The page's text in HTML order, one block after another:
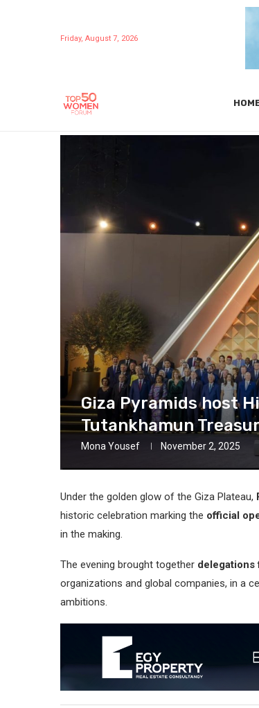
Friday, August 7, 2026
Giza Pyramids host
Tutankhamun
Mona Yousef November 2, 2025
Under the golden glow of the Giza Plateau,
historic celebration marking the official
in the making.
The evening brought together delegations
organizations and global companies, in a
ambitions.